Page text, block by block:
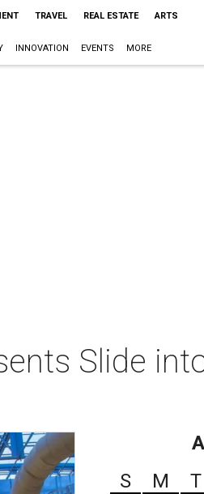
TRAVEL REAL ESTATE ARTS
INNOVATION EVENTS MORE
Slide
S
M T